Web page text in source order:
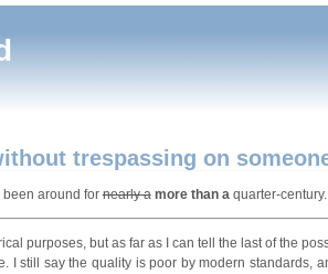
trespassing on
been around fornearly a more than aquarter-century.
purposes, but as far as I can tell the last of the
I still say the quality is poor by modern standards,